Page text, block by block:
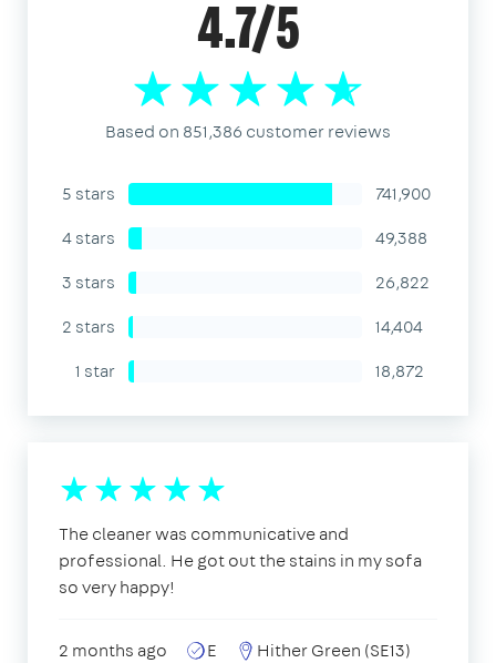
4.7/5
Based on 851,386 customer reviews
5 stars
741,900
4 stars
49,388
3 stars
26,822
2 stars
14,404
1 star
18,872
The cleaner was communicative and
professional. He got out the stains in my sofa
so very happy!
2 months ago E Hither Green (SE13)